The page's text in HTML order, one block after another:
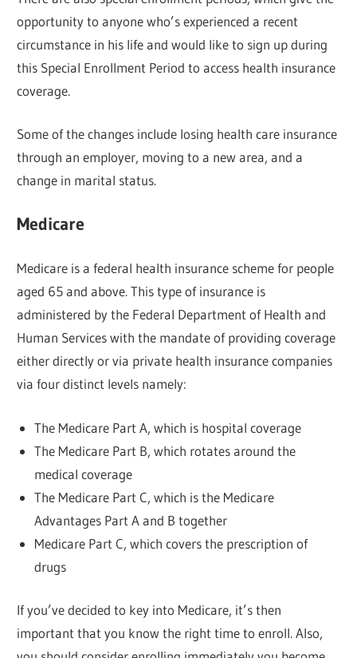
opportunity to anyone who’s experienced a recent
circumstance in his life and would like to sign up during
this Special Enrollment Period to access health insurance
coverage.
Some of the changes include losing health care insurance
through an employer, moving to a new area, and a
change in marital status.
Medicare
Medicare is a federal health insurance scheme for people
aged 65 and above. This type of insurance is
administered by the Federal Department of Health and
Human Services with the mandate of providing coverage
either directly or via private health insurance companies
via four distinct levels namely:
The Medicare Part A, which is hospital coverage
The Medicare Part B, which rotates around the
medical coverage
The Medicare Part C, which is the Medicare
Advantages Part A and B together
Medicare Part C, which covers the prescription of
drugs
If you’ve decided to key into Medicare, it’s then
important that you know the right time to enroll. Also,